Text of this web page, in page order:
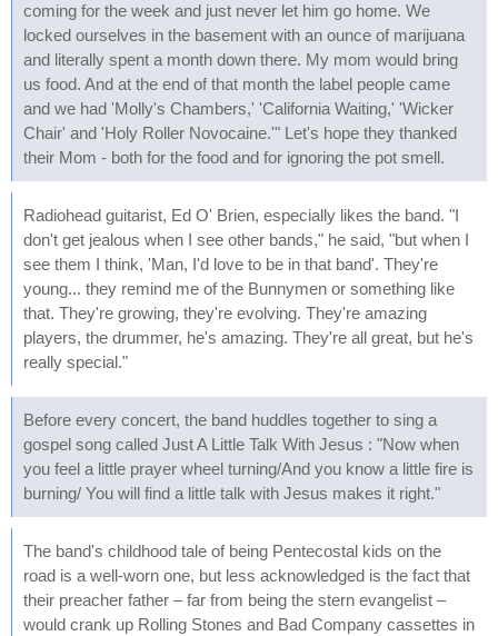
coming for the week and just never let him go home. We
locked ourselves in the basement with an ounce of marijuana
and literally spent a month down there. My mom would bring
us food. And at the end of that month the label people came
and we had 'Molly's Chambers,' 'California Waiting,' 'Wicker
Chair' and 'Holy Roller Novocaine.'" Let's hope they thanked
their Mom - both for the food and for ignoring the pot smell.
Radiohead guitarist, Ed O' Brien, especially likes the band. "I
don't get jealous when I see other bands," he said, "but when I
see them I think, 'Man, I'd love to be in that band'. They're
young... they remind me of the Bunnymen or something like
that. They're growing, they're evolving. They're amazing
players, the drummer, he's amazing. They're all great, but he's
really special."
Before every concert, the band huddles together to sing a
gospel song called Just A Little Talk With Jesus : "Now when
you feel a little prayer wheel turning/And you know a little fire is
burning/ You will find a little talk with Jesus makes it right."
The band's childhood tale of being Pentecostal kids on the
road is a well-worn one, but less acknowledged is the fact that
their preacher father – far from being the stern evangelist –
would crank up Rolling Stones and Bad Company cassettes in